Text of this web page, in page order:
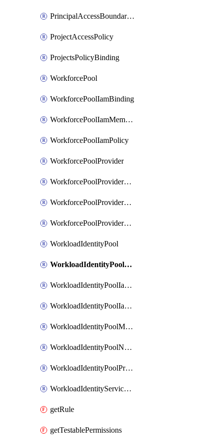
PrincipalAccessBoundaryPolicy
ProjectAccessPolicy
ProjectsPolicyBinding
WorkforcePool
WorkforcePoolIamBinding
WorkforcePoolIamMember
WorkforcePoolIamPolicy
WorkforcePoolProvider
WorkforcePoolProviderKey
WorkforcePoolProviderScimTenant
WorkforcePoolProviderScimToken
WorkloadIdentityPool
WorkloadIdentityPoolIamBinding
WorkloadIdentityPoolIamMember
WorkloadIdentityPoolIamPolicy
WorkloadIdentityPoolManagedIdentity
WorkloadIdentityPoolNamespace
WorkloadIdentityPoolProvider
WorkloadIdentityServiceAgent
getRule
getTestablePermissions